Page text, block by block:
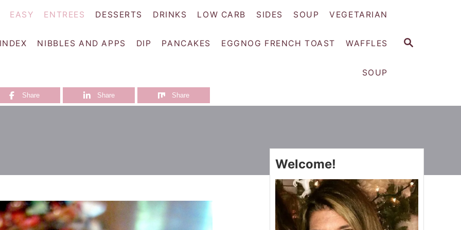
S
EASY ENTREES DESSERTS DRINKS LOW CARB SIDES SOUP VEGETARIAN
NIBBLES AND APPS DIP PANCAKES EGGNOG FRENCH TOAST WAFFLES
SOUP
Share Share Share
Welcome!